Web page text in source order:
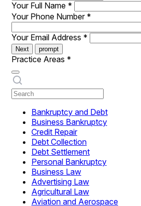
Your Full Name *
Your Phone Number *
Your Email Address *
Next prompt
Practice Areas *
Bankruptcy and Debt
Business Bankruptcy
Credit Repair
Debt Collection
Debt Settlement
Personal Bankruptcy
Business Law
Advertising Law
Agricultural Law
Aviation and Aerospace